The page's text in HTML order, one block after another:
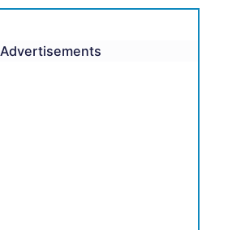
Advertisements